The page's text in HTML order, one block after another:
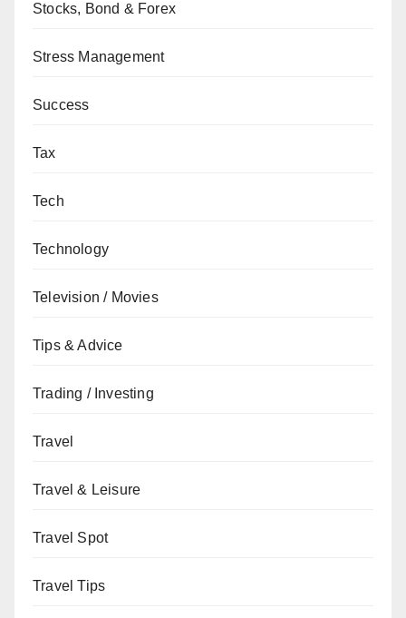
Stocks, Bond & Forex
Stress Management
Success
Tax
Tech
Technology
Television / Movies
Tips & Advice
Trading / Investing
Travel
Travel & Leisure
Travel Spot
Travel Tips